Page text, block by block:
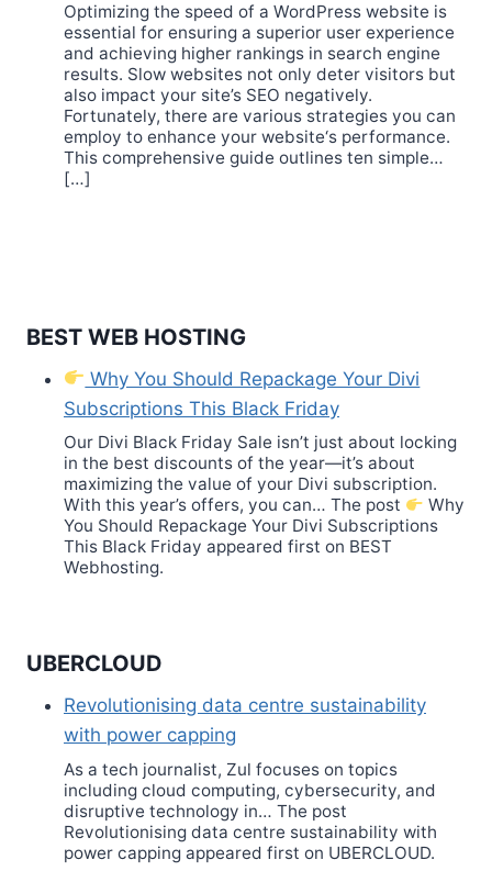
Optimizing the speed of a WordPress website is
essential for ensuring a superior user experience
and achieving higher rankings in search engine
results. Slow websites not only deter visitors but
also impact your site’s SEO negatively.
Fortunately, there are various strategies you can
employ to enhance your website‘s performance.
This comprehensive guide outlines ten simple…
[…]
BEST WEB HOSTING
Why You Should Repackage Your Divi
Subscriptions This Black Friday
Our Divi Black Friday Sale isn’t just about locking
in the best discounts of the year—it’s about
maximizing the value of your Divi subscription.
With this year’s offers, you can… The post
Why
You Should Repackage Your Divi Subscriptions
This Black Friday appeared first on BEST
Webhosting.
UBERCLOUD
Revolutionising data centre sustainability
with power capping
As a tech journalist, Zul focuses on topics
including cloud computing, cybersecurity, and
disruptive technology in… The post
Revolutionising data centre sustainability with
power capping appeared first on UBERCLOUD.